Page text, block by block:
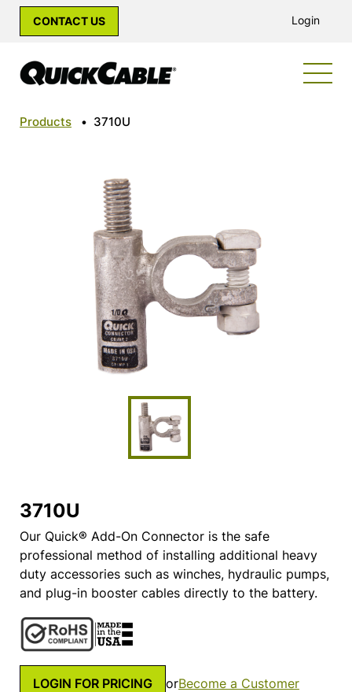
CONTACT US Login
Products • 3710U
3710U
Our Quick® Add-On Connector is the safe
professional method of installing additional heavy
duty accessories such as winches, hydraulic pumps,
and plug-in booster cables directly to the battery.
LOGIN FOR PRICING orBecome a Customer